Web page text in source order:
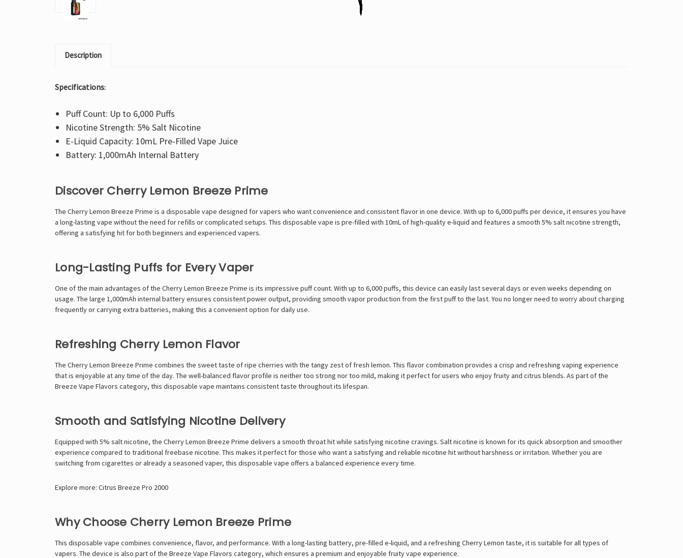
Description
Specifications:
Puff Count: Up to 6,000 Puffs
Nicotine Strength: 5% Salt Nicotine
E-Liquid Capacity: 10mL Pre-Filled Vape Juice
Battery: 1,000mAh Internal Battery
Discover Cherry Lemon Breeze Prime
The Cherry Lemon Breeze Prime is a disposable vape designed for vapers who want convenience and consistent flavor in one device. With up to 6,000 puffs per device, it ensures you have
a long-lasting vape without the need for refills or complicated setups. This disposable vape is pre-filled with 10mL of high-quality e-liquid and features a smooth 5% salt nicotine strength,
offering a satisfying hit for both beginners and experienced vapers.
Long-Lasting Puffs for Every Vaper
One of the main advantages of the Cherry Lemon Breeze Prime is its impressive puff count. With up to 6,000 puffs, this device can easily last several days or even weeks depending on
usage. The large 1,000mAh internal battery ensures consistent power output, providing smooth vapor production from the first puff to the last. You no longer need to worry about charging
frequently or carrying extra batteries, making this a convenient option for daily use.
Refreshing Cherry Lemon Flavor
The Cherry Lemon Breeze Prime combines the sweet taste of ripe cherries with the tangy zest of fresh lemon. This flavor combination provides a crisp and refreshing vaping experience
that is enjoyable at any time of the day. The well-balanced flavor profile is neither too strong nor too mild, making it perfect for users who enjoy fruity and citrus blends. As part of the
Breeze Vape Flavors category, this disposable vape maintains consistent taste throughout its lifespan.
Smooth and Satisfying Nicotine Delivery
Equipped with 5% salt nicotine, the Cherry Lemon Breeze Prime delivers a smooth throat hit while satisfying nicotine cravings. Salt nicotine is known for its quick absorption and smoother
experience compared to traditional freebase nicotine. This makes it perfect for those who want a satisfying and reliable nicotine hit without harshness or irritation. Whether you are
switching from cigarettes or already a seasoned vaper, this disposable vape offers a balanced experience every time.
Explore more: Citrus Breeze Pro 2000
Why Choose Cherry Lemon Breeze Prime
This disposable vape combines convenience, flavor, and performance. With a long-lasting battery, pre-filled e-liquid, and a refreshing Cherry Lemon taste, it is suitable for all types of
vapers. The device is also part of the Breeze Vape Flavors category, which ensures a premium and enjoyable fruity vape experience.